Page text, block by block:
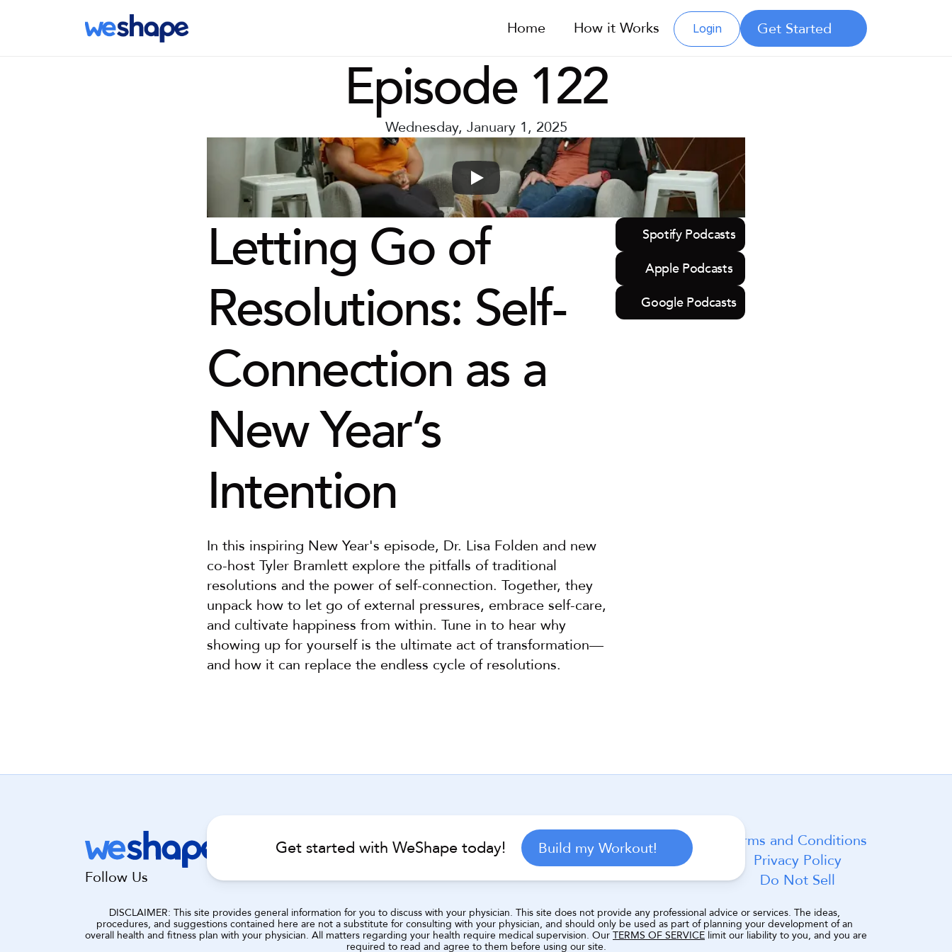
Home How it Works Login Get Started
Episode 122
Wednesday, January 1, 2025
Letting Go of
Resolutions: Self-
Connection as a
New Year’s
Intention
In this inspiring New Year's episode, Dr. Lisa Folden and new
co-host Tyler Bramlett explore the pitfalls of traditional
resolutions and the power of self-connection. Together, they
unpack how to let go of external pressures, embrace self-care,
and cultivate happiness from within. Tune in to hear why
showing up for yourself is the ultimate act of transformation—
and how it can replace the endless cycle of resolutions.
Spotify Podcasts
Apple Podcasts
Google Podcasts
Get started with WeShape today!
Build my Workout!
Follow Us
Help Center
Terms and Conditions
Privacy Policy
Do Not Sell
DISCLAIMER: This site provides general information for you to discuss with your physician. This site does not provide any professional advice or services. The ideas,
procedures, and suggestions contained here are not a substitute for consulting with your physician, and should only be used as part of planning your development of an
overall health and fitness plan with your physician. All matters regarding your health require medical supervision. Our TERMS OF SERVICE limit our liability to you, and you are
required to read and agree to them before using our site.